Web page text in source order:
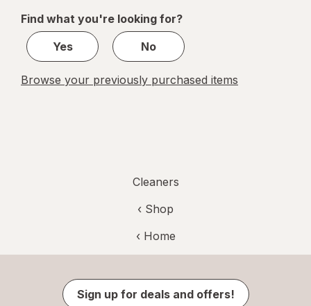
1
Find what you're looking for?
Yes
No
Browse your previously purchased items
Cleaners
‹ Shop
‹ Home
Sign up for deals and offers!